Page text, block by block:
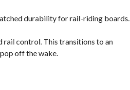
durability for rail-riding boards.
rail control. This transitions to an
off the wake.